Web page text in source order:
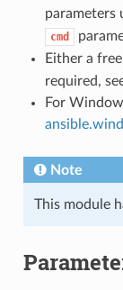
parameters
cmd
Either a
required,
For
Note
This module